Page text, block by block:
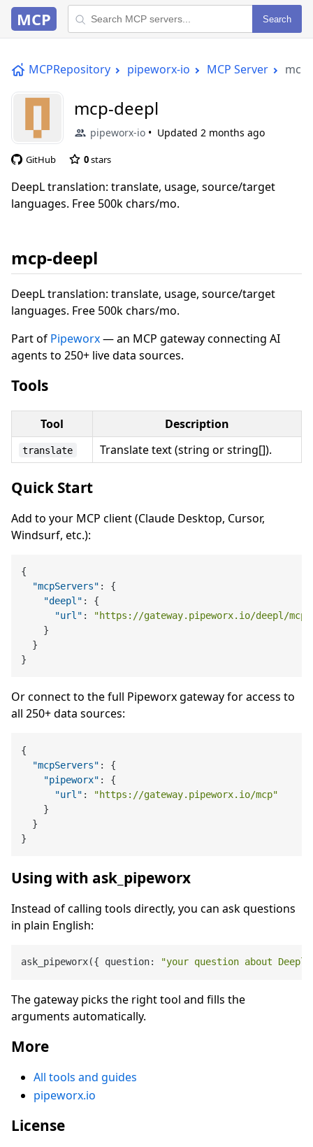
MCP Search
MCPRepository pipeworx-io MCP Server
mcp-deepl
pipeworx-io Updated 2 months ago
GitHub 0stars
DeepL translation: translate, usage, source/target
languages. Free 500k chars/mo.
mcp-deepl
DeepL translation: translate, usage, source/target
languages. Free 500k chars/mo.
Part of Pipeworx— an MCP gateway connecting AI
agents to 250+ live data sources.
Tools
Tool Description
translate Translate text (string or string[]).
Quick Start
Add to your MCP client (Claude Desktop, Cursor,
Windsurf, etc.):
{
"mcpServers" :
{
"deepl" :
{
"url" :
"https://gateway.pipeworx.io/deepl/mcp"
}
}
}
Or connect to the full Pipeworx gateway for access to
all 250+ data sources:
{
"mcpServers" :
{
"pipeworx" :
{
"url" :
"https://gateway.pipeworx.io/mcp"
}
}
}
Using with ask_pipeworx
Instead of calling tools directly, you can ask questions
in plain English:
ask_pipeworx({ question: "your question about Deepl
The gateway picks the right tool and fills the
arguments automatically.
More
All tools and guides
pipeworx.io
License